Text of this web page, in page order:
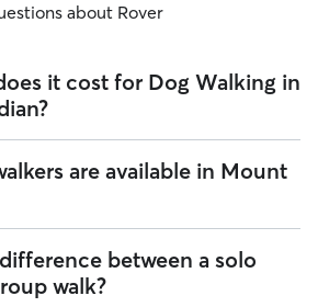
about Rover
it cost for Dog Walking in
Dog Walking in Mount Meridian on
walk (as of August 2026). However, all
rates
the cost of Dog Walking easy. As
and pet profiles are correct, the price you
is the same price you pay for Dog
are available in Mount
there are 760 sitters on Rover offering
Mount Meridian. Enter your ZIP code to
sitters are closest to your home.
between a solo
walk?